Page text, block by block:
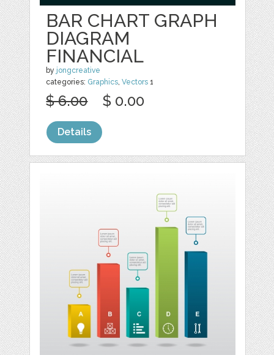
BAR CHART GRAPH
DIAGRAM
FINANCIAL
by jongcreative
categories: Graphics,Vectors 1
$ 6.00 $ 0.00
Details